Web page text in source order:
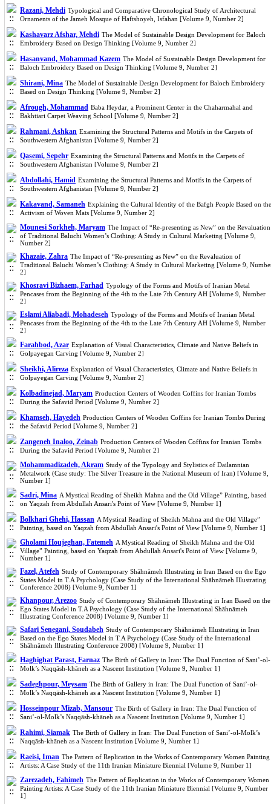
Razani, Mehdi Typological and Comparative Chronological Study of Architectural
Ornaments of the Jameh Mosque of Haftshoyeh, Isfahan [Volume 9, Number 2]
Kashavarz Afshar, Mehdi The Model of Sustainable Design Development for Baloch
Embroidery Based on Design Thinking [Volume 9, Number 2]
Hasanvand, Mohammad Kazem The Model of Sustainable Design Development for
Baloch Embroidery Based on Design Thinking [Volume 9, Number 2]
Shirani, Mina The Model of Sustainable Design Development for Baloch Embroidery
Based on Design Thinking [Volume 9, Number 2]
Afrough, Mohammad Baba Heydar, a Prominent Center in the Chaharmahal and
Bakhtiari Carpet Weaving School [Volume 9, Number 2]
Rahmani, Ashkan Examining the Structural Patterns and Motifs in the Carpets of
Southwestern Afghanistan [Volume 9, Number 2]
Qasemi, Sepehr Examining the Structural Patterns and Motifs in the Carpets of
Southwestern Afghanistan [Volume 9, Number 2]
Abdollahi, Hamid Examining the Structural Patterns and Motifs in the Carpets of
Southwestern Afghanistan [Volume 9, Number 2]
Kakavand, Samaneh Explaining the Cultural Identity of the Bafgh People Based on the
Activism of Woven Mats [Volume 9, Number 2]
Mounesi Sorkheh, Maryam The Impact of “Re-presenting as New” on the Revaluation
of Traditional Baluchi Women’s Clothing: A Study in Cultural Marketing [Volume 9,
Number 2]
Khazaie, Zahra The Impact of “Re-presenting as New” on the Revaluation of
Traditional Baluchi Women’s Clothing: A Study in Cultural Marketing [Volume 9,
2]
Khosravi Bizhaem, Farhad Typology of the Forms and Motifs of Iranian Metal
Pencases from the Beginning of the 4th to the Late 7th Century AH [Volume 9, Number
2]
Eslami Aliabadi, Mohadeseh Typology of the Forms and Motifs of Iranian Metal
Pencases from the Beginning of the 4th to the Late 7th Century AH [Volume 9, Number
2]
Farahbod, Azar Explanation of Visual Characteristics, Climate and Native Beliefs in
Golpayegan Carving [Volume 9, Number 2]
Sheikhi, Alireza Explanation of Visual Characteristics, Climate and Native Beliefs in
Golpayegan Carving [Volume 9, Number 2]
Kolbadinejad, Maryam Production Centers of Wooden Coffins for Iranian Tombs
During the Safavid Period [Volume 9, Number 2]
Khamseh, Hayedeh Production Centers of Wooden Coffins for Iranian Tombs During
the Safavid Period [Volume 9, Number 2]
Zangeneh Inaloo, Zeinab Production Centers of Wooden Coffins for Iranian Tombs
During the Safavid Period [Volume 9, Number 2]
Mohammadizadeh, Akram Study of the Typology and Stylistics of Dailamnian
Metalwork (Case study: The Silver Treasure in the National Museum of Iran) [Volume 9,
Number 1]
Sadri, Mina A Mystical Reading of Sheikh Mahna and the Old Village” Painting, based
on Yaqzah from Abdullah Ansari's Point of View [Volume 9, Number 1]
Bolkhari Ghehi, Hassan A Mystical Reading of Sheikh Mahna and the Old Village”
Painting, based on Yaqzah from Abdullah Ansari's Point of View [Volume 9, Number 1]
Gholami Houjeghan, Fatemeh A Mystical Reading of Sheikh Mahna and the Old
Village” Painting, based on Yaqzah from Abdullah Ansari's Point of View [Volume 9,
Number 1]
Fazel, Atefeh Study of Contemporary Shāhnāmeh Illustrating in Iran Based on the Ego
States Model in T.A Psychology (Case Study of the International Shāhnāmeh Illustrating
Conference 2008) [Volume 9, Number 1]
Khanpour, Arezoo Study of Contemporary Shāhnāmeh Illustrating in Iran Based on the
Ego States Model in T.A Psychology (Case Study of the International Shāhnāmeh
Illustrating Conference 2008) [Volume 9, Number 1]
Safari Senegani, Soudabeh Study of Contemporary Shāhnāmeh Illustrating in Iran
Based on the Ego States Model in T.A Psychology (Case Study of the International
Shāhnāmeh Illustrating Conference 2008) [Volume 9, Number 1]
Haghighat Parast, Farnaz The Birth of Gallery in Iran: The Dual Function of Sani’-ol-
Molk’s Naqqāsh-khāneh as a Nascent Institution [Volume 9, Number 1]
Sadeghpour, Meysam The Birth of Gallery in Iran: The Dual Function of Sani’-ol-
Molk’s Naqqāsh-khāneh as a Nascent Institution [Volume 9, Number 1]
Hosseinpour Mizab, Mansour The Birth of Gallery in Iran: The Dual Function of
Sani’-ol-Molk’s Naqqāsh-khāneh as a Nascent Institution [Volume 9, Number 1]
Rahimi, Siamak The Birth of Gallery in Iran: The Dual Function of Sani’-ol-Molk’s
Naqqāsh-khāneh as a Nascent Institution [Volume 9, Number 1]
Raeisi, Iman The Pattern of Replication in the Works of Contemporary Women Painting
Artists: A Case Study of the 11th Iranian Miniature Biennial [Volume 9, Number 1]
Zarezadeh, Fahimeh The Pattern of Replication in the Works of Contemporary Women
Painting Artists: A Case Study of the 11th Iranian Miniature Biennial [Volume 9, Number
1]